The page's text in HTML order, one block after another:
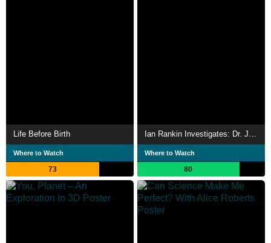
Life Before Birth
Where to Watch
73
Where to Watch
80